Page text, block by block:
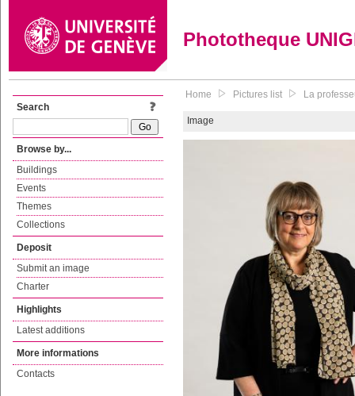
Phototheque
Search
Browse by...
Buildings
Events
Themes
Collections
Deposit
Submit an image
Charter
Highlights
Latest additions
More informations
Contacts
Home Pictures list La
Image